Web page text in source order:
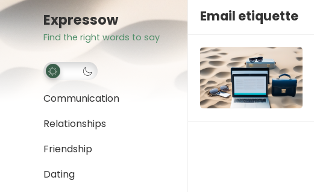
Expressow
Find the right words to say
Communication
Relationships
Friendship
Dating
Email etiquette